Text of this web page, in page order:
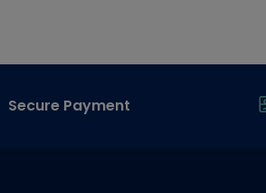
Secure Payment